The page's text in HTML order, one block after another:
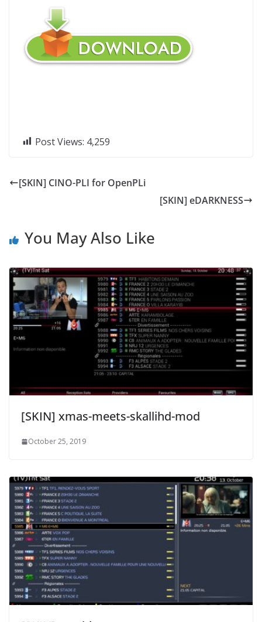
Post Views: 4,259
[SKIN] CINO-PLI for OpenPLi
[SKIN] eDARKNESS
You May Also Like
[SKIN] xmas-meets-skallihd-mod
October 25, 2019